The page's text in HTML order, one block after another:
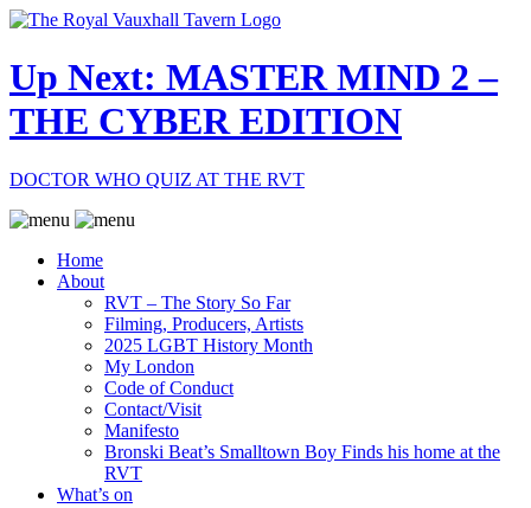
Up Next: MASTER MIND 2 –
THE CYBER EDITION
DOCTOR WHO QUIZ AT THE RVT
Home
About
RVT – The Story So Far
Filming, Producers, Artists
2025 LGBT History Month
My London
Code of Conduct
Contact/Visit
Manifesto
Bronski Beat’s Smalltown Boy Finds his home at the
RVT
What’s on